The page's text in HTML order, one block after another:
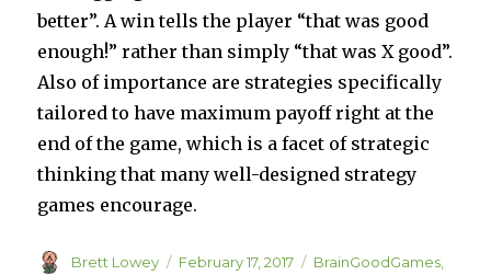
better”. A win tells the player “that was good
enough!” rather than simply “that was X good”.
Also of importance are strategies specifically
tailored to have maximum payoff right at the
end of the game, which is a facet of strategic
thinking that many well-designed strategy
games encourage.
Author
Brett Lowey
Posted
February 17, 2017 Categories
BrainGoodGames